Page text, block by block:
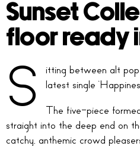
Sunset
floor ready
S
itting between alt pop
latest single
The five-piece
straight into the deep end on
catchy, anthemic crowd